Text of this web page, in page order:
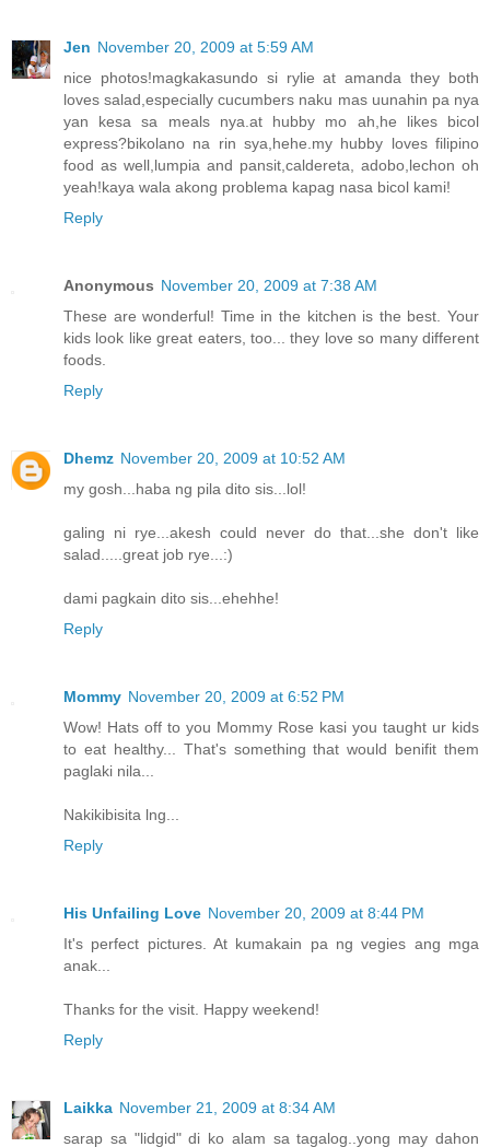
Jen November 20, 2009 at 5:59 AM
nice photos!magkakasundo si rylie at amanda they both
loves salad,especially cucumbers naku mas uunahin pa nya
yan kesa sa meals nya.at hubby mo ah,he likes bicol
express?bikolano na rin sya,hehe.my hubby loves filipino
food as well,lumpia and pansit,caldereta, adobo,lechon oh
yeah!kaya wala akong problema kapag nasa bicol kami!
Reply
Anonymous November 20, 2009 at 7:38 AM
These are wonderful! Time in the kitchen is the best. Your
kids look like great eaters, too... they love so many different
foods.
Reply
Dhemz November 20, 2009 at 10:52 AM
my gosh...haba ng pila dito sis...lol!
galing ni rye...akesh could never do that...she don't like
salad.....great job rye...:)
dami pagkain dito sis...ehehhe!
Reply
Mommy November 20, 2009 at 6:52 PM
Wow! Hats off to you Mommy Rose kasi you taught ur kids
to eat healthy... That's something that would benifit them
paglaki nila...
Nakikibisita lng...
Reply
His Unfailing Love November 20, 2009 at 8:44 PM
It's perfect pictures. At kumakain pa ng vegies ang mga
anak...
Thanks for the visit. Happy weekend!
Reply
Laikka November 21, 2009 at 8:34 AM
sarap sa "lidgid" di ko alam sa tagalog..yong may dahon